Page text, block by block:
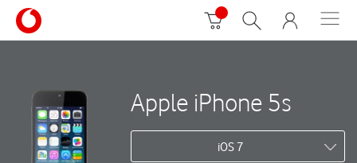
Apple iPhone 5s
iOS 7